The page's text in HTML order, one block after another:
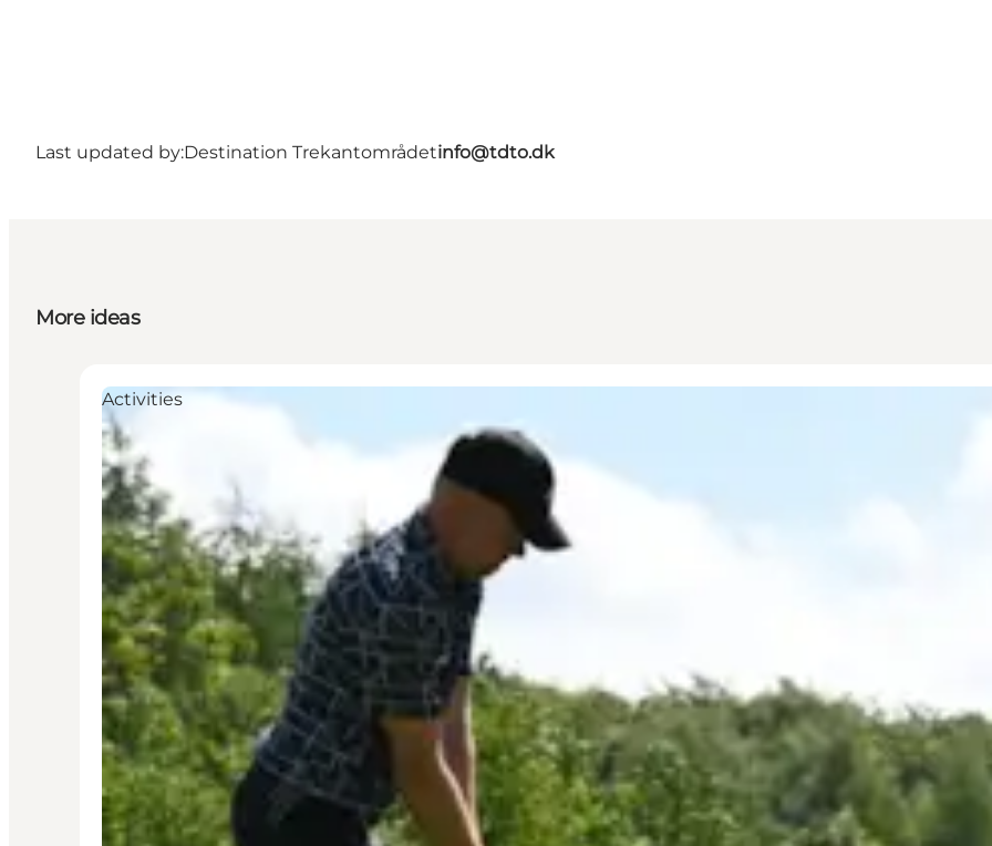
Last updated by:Destination Trekantområdetinfo@tdto.dk
More ideas
Activities